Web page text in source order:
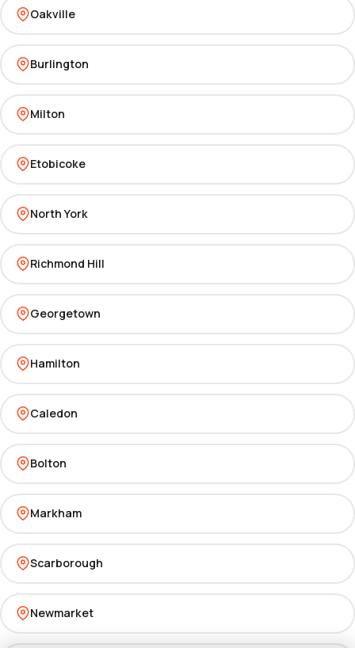
Oakville
Burlington
Milton
Etobicoke
North York
Richmond Hill
Georgetown
Hamilton
Caledon
Bolton
Markham
Scarborough
Newmarket